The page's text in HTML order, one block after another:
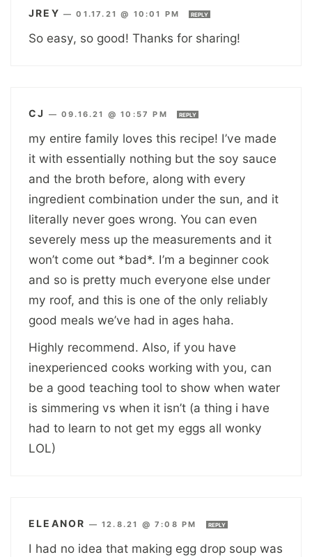
JREY —01.17.21 @ 10:01 PM REPLY
So easy, so good! Thanks for sharing!
CJ —09.16.21 @ 10:57 PM REPLY
my entire family loves this recipe! I’ve made
it with essentially nothing but the soy sauce
and the broth before, along with every
ingredient combination under the sun, and it
literally never goes wrong. You can even
severely mess up the measurements and it
won’t come out *bad*. I’m a beginner cook
and so is pretty much everyone else under
my roof, and this is one of the only reliably
good meals we’ve had in ages haha.
Highly recommend. Also, if you have
inexperienced cooks working with you, can
be a good teaching tool to show when water
is simmering vs when it isn’t (a thing i have
had to learn to not get my eggs all wonky
LOL)
ELEANOR —12.8.21 @ 7:08 PM REPLY
I had no idea that making egg drop soup was